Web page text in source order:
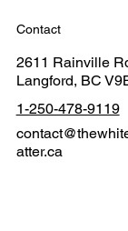
Contact
2611 Rainville
Langford, BC
1-250-478-9119
atter.ca